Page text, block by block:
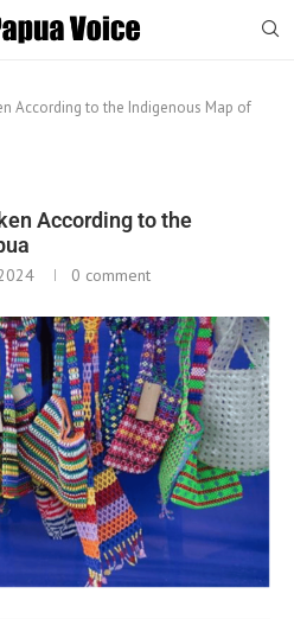
According to the Indigenous Map of
According to the
0 comment